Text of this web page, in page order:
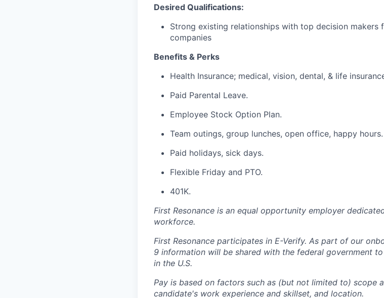
Desired Qualifications:
Strong existing relationships with top decision makers
companies
Benefits & Perks
Health Insurance; medical, vision, dental, & life
Paid Parental Leave.
Employee Stock Option Plan.
Team outings, group lunches, open office, happy hours.
Paid holidays, sick days.
Flexible Friday and PTO.
401K.
First Resonance is an equal opportunity employer
workforce.
First Resonance participates in E-Verify. As part of our
9 information will be shared with the federal government
in the U.S.
Pay is based on factors such as (but not limited to) scope
candidate's work experience and skillset, and location.